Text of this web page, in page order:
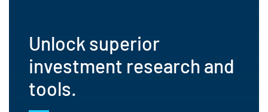
Unlock superior
investment research and
tools.